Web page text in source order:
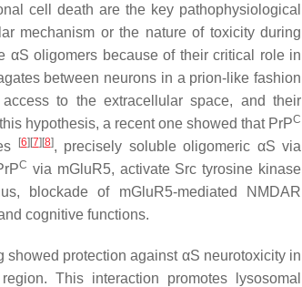
cell death are the key pathophysiological
mechanism or the nature of toxicity during
αS oligomers because of their critical role in
between neurons in a prion-like fashion
to the extracellular space, and their
hypothesis, a recent one showed that PrPC
[6] [7] [8], precisely soluble oligomeric αS via
C via mGluR5, activate Src tyrosine kinase
blockade of mGluR5-mediated NMDAR
cognitive functions.
protection against αS neurotoxicity in
This interaction promotes lysosomal